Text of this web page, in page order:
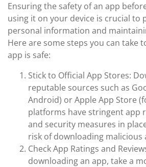
Ensuring the safety of an app
using it on your device is crucial to
personal information and
Here are some steps you can take
app is safe:
Stick to Official App Stores:
reputable sources such as
Android) or Apple App Store
platforms have stringent app
and security measures in
risk of downloading malicious
Check App Ratings and
downloading an app, take a